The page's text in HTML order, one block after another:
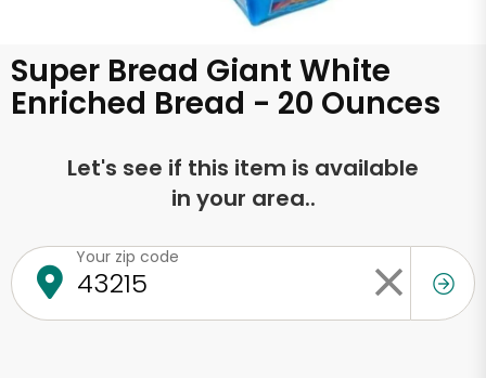
Super Bread Giant White
Enriched Bread - 20 Ounces
Let's see if this item is available
in your area..
Your zip code